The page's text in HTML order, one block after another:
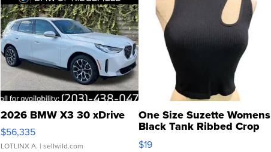
2026 BMW X3 30 xDrive
$56,335
LOTLINX A. | sellwild.com
One Size Suzette Womens
Black Tank Ribbed Crop
Asymmetrical ...
$19